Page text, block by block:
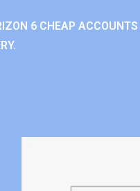
6 CHEAP ACCOUNTS